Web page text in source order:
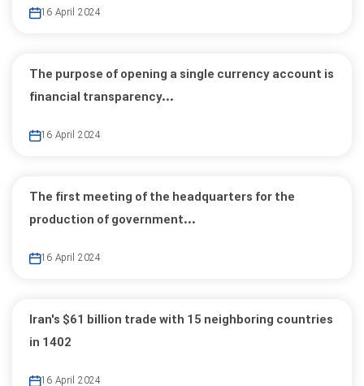
16 April 2024
The purpose of opening a single currency account is
financial transparency...
16 April 2024
The first meeting of the headquarters for the
production of government...
16 April 2024
Iran's $61 billion trade with 15 neighboring countries
in 1402
16 April 2024